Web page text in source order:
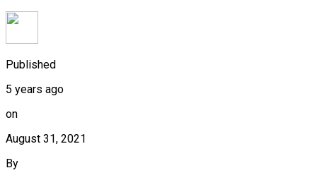
Published
5 years ago
on
August 31, 2021
By